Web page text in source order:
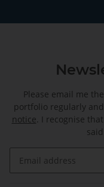
Please email me
portfolio regularly
notice. I recognise